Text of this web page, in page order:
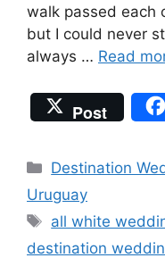
walk passed each
but I could never
always … Read
Post
Categories
Destination
Uruguay
Tags
all white
destination